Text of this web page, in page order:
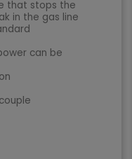
that stops the
in the gas line
can be